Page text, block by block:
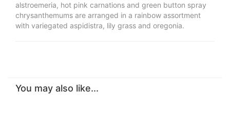
alstroemeria, hot pink carnations and green button spray
chrysanthemums are arranged in a rainbow assortment
with variegated aspidistra, lily grass and oregonia.
You may also like...